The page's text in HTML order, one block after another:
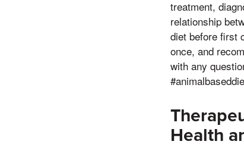
treatment,
relationship
diet before first
once, and
with any
Health